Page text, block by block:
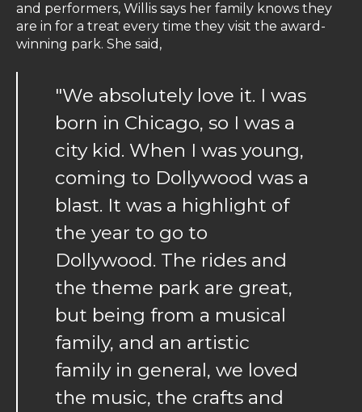
and performers, Willis says her family knows they
are in for a treat every time they visit the award-
winning park. She said,
"We absolutely love it. I was
born in Chicago, so I was a
city kid. When I was young,
coming to Dollywood was a
blast. It was a highlight of
the year to go to
Dollywood. The rides and
the theme park are great,
but being from a musical
family, and an artistic
family in general, we loved
the music, the crafts and